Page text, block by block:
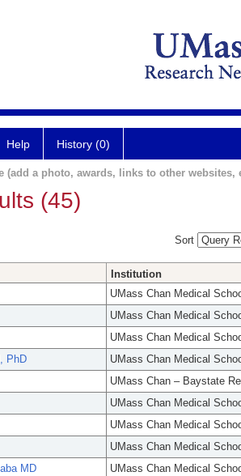
Help History (0)
(add a photo, awards, links to other websites,
(45)
Sort
Institution
UMass Chan Medical
UMass Chan Medical
UMass Chan Medical
PhD
UMass Chan Medical
UMass Chan – Baystate
UMass Chan Medical
UMass Chan Medical
UMass Chan Medical
MD
UMass Chan Medical